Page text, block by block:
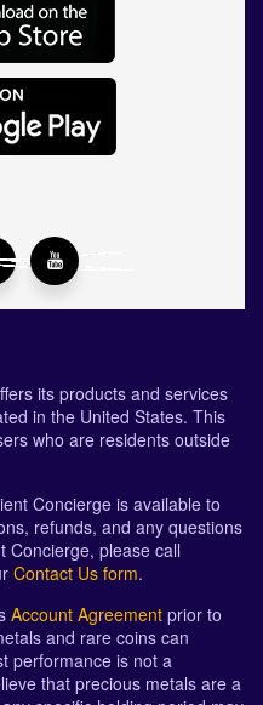
its products and services
in the United States. This
who are residents outside
Concierge is available to
refunds, and any questions
Concierge, please call
Contact Us form.
Account Agreement prior to
and rare coins can
performance is not a
that precious metals are a